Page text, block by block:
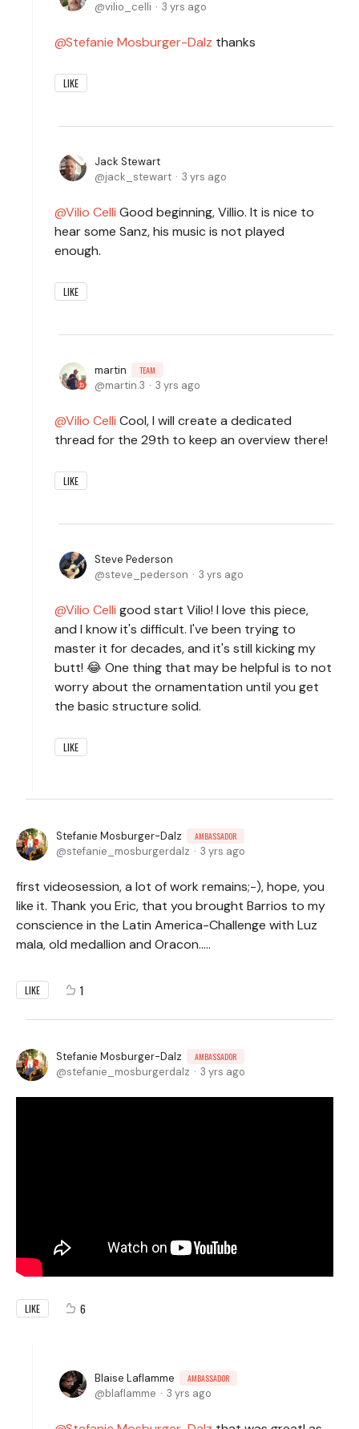
vilio_celli 3 yrs ago
Stefanie Mosburger-Dalz thanks
LIKE
Jack Stewart
jack_stewart
3 yrs ago
Vilio Celli Good beginning, Villio. It is nice to
hear some Sanz, his music is not played
enough.
LIKE
martin TEAM
martin.3 3 yrs ago
Vilio Celli Cool, I will create a dedicated
thread for the 29th to keep an overview there!
LIKE
Steve Pederson
steve_pederson
3 yrs ago
Vilio Celli good start Vilio! I love this piece,
and I know it's difficult. I've been trying to
master it for decades, and it's still kicking my
butt! 😂 One thing that may be helpful is to not
worry about the ornamentation until you get
the basic structure solid.
LIKE
Stefanie Mosburger-Dalz AMBASSADOR
stefanie_mosburgerdalz 3 yrs ago
first videosession, a lot of work remains;-), hope, you
like it. Thank you Eric, that you brought Barrios to my
conscience in the Latin America-Challenge with Luz
mala, old medallion and Oracon.....
LIKE 1
Stefanie Mosburger-Dalz AMBASSADOR
stefanie_mosburgerdalz 3 yrs ago
LIKE 6
Blaise Laflamme AMBASSADOR
blaflamme 3 yrs ago